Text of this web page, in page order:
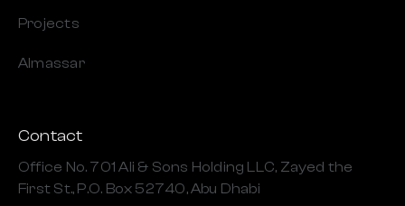
Projects
Almassar
Contact
Office No. 701 Ali & Sons Holding LLC, Zayed the
First St., P.O. Box 52740, Abu Dhabi